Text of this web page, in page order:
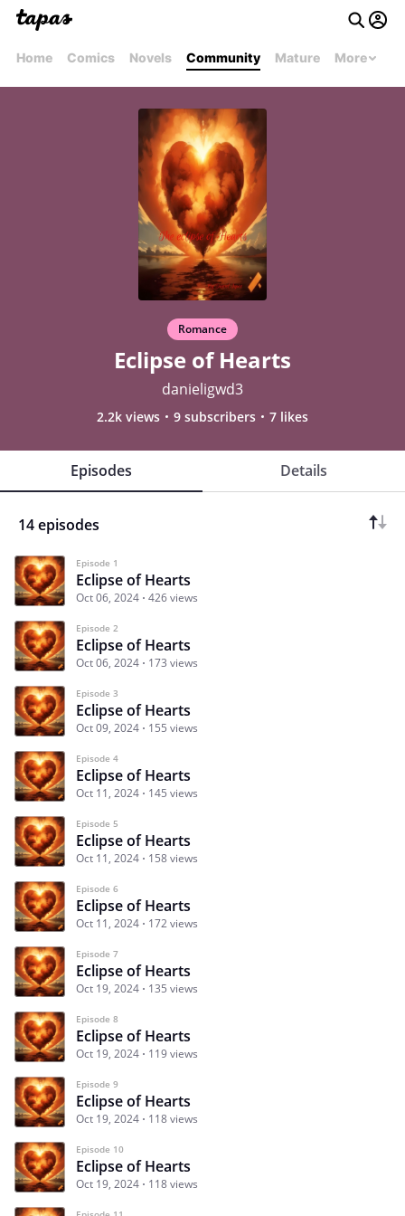
Home Comics Novels Community Mature More
Romance
Eclipse of Hearts
danieligwd3
2.2k views 9 subscribers 7 likes
Episodes Details
14 episodes
Episode 1
Eclipse of Hearts
Oct 06, 2024 426 views
Episode 2
Eclipse of Hearts
Oct 06, 2024 173 views
Episode 3
Eclipse of Hearts
Oct 09, 2024 155 views
Episode 4
Eclipse of Hearts
Oct 11, 2024 145 views
Episode 5
Eclipse of Hearts
Oct 11, 2024 158 views
Episode 6
Eclipse of Hearts
Oct 11, 2024 172 views
Episode 7
Eclipse of Hearts
Oct 19, 2024 135 views
Episode 8
Eclipse of Hearts
Oct 19, 2024 119 views
Episode 9
Eclipse of Hearts
Oct 19, 2024 118 views
Episode 10
Eclipse of Hearts
Oct 19, 2024 118 views